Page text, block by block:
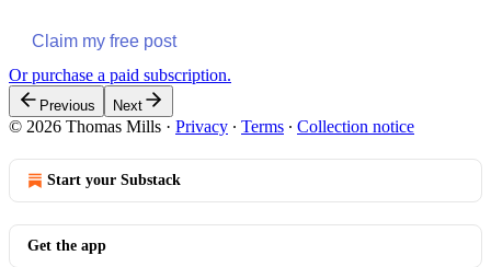
Claim my free post
Or purchase a paid subscription.
Previous Next
© 2026 Thomas Mills · Privacy ∙ Terms ∙ Collection notice
Start your Substack
Get the app